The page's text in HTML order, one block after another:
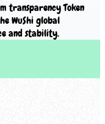
transparency Token
WuShi global
and stability.